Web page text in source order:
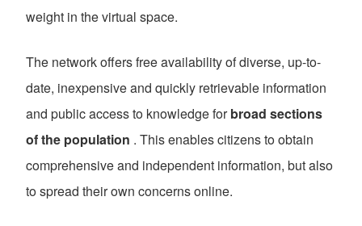
weight in the virtual space.
The network offers free availability of diverse, up-to-
date, inexpensive and quickly retrievable information
and public access to knowledge forbroad sections
of the population . This enables citizens to obtain
comprehensive and independent information, but also
to spread their own concerns online.